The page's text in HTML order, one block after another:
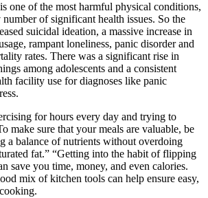
one of the most harmful physical conditions,
of significant health issues. So the
suicidal ideation, a massive increase in
rampant loneliness, panic disorder and
rates. There was a significant rise in
among adolescents and a consistent
facility use for diagnoses like panic
for hours every day and trying to
make sure that your meals are valuable, be
a balance of nutrients without overdoing
fat.” “Getting into the habit of flipping
save you time, money, and even calories.
mix of kitchen tools can help ensure easy,